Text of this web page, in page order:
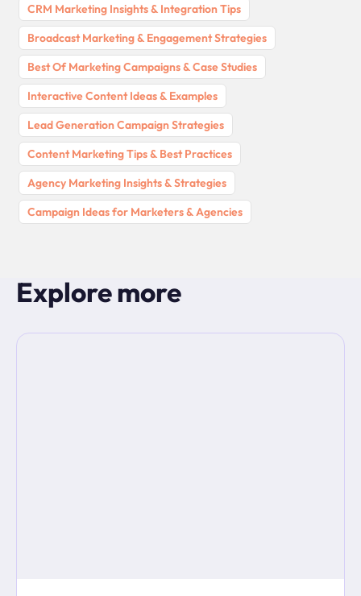
CRM Marketing Insights & Integration Tips
Broadcast Marketing & Engagement Strategies
Best Of Marketing Campaigns & Case Studies
Interactive Content Ideas & Examples
Lead Generation Campaign Strategies
Content Marketing Tips & Best Practices
Agency Marketing Insights & Strategies
Campaign Ideas for Marketers & Agencies
Explore more